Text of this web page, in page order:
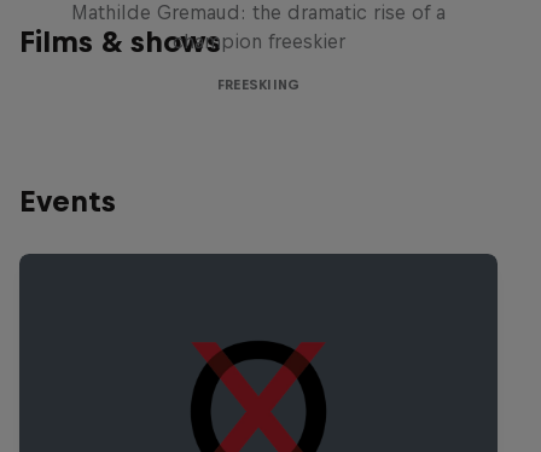
Films & shows
Mathilde Gremaud: the dramatic rise of a
champion freeskier
FREESKIING
Events